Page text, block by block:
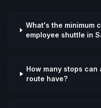
What's the minimum
employee shuttle in
How many stops can
route have?